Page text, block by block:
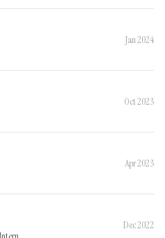
Jan 2024
Oct 2023
Apr 2023
Dec 2022